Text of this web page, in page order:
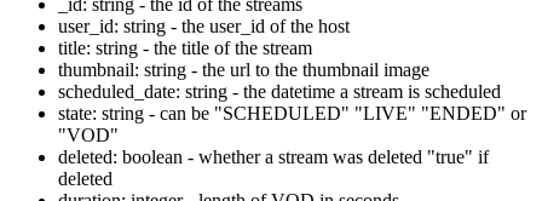
user_id: string - the user_id of the host
title: string - the title of the stream
thumbnail: string - the url to the thumbnail image
scheduled_date: string - the datetime a stream is scheduled
state: string - can be "SCHEDULED" "LIVE" "ENDED" or
"VOD"
deleted: boolean - whether a stream was deleted "true" if
deleted